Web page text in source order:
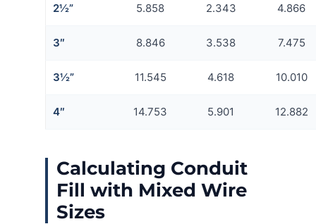
2½” 5.858 2.343 4.866
3″ 8.846 3.538 7.475
3½” 11.545 4.618 10.010
4″ 14.753 5.901 12.882
Calculating Conduit
Fill with Mixed Wire
Sizes